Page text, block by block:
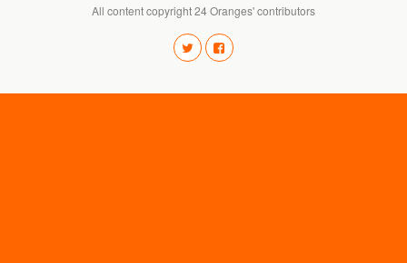
All content copyright 24 Oranges' contributors